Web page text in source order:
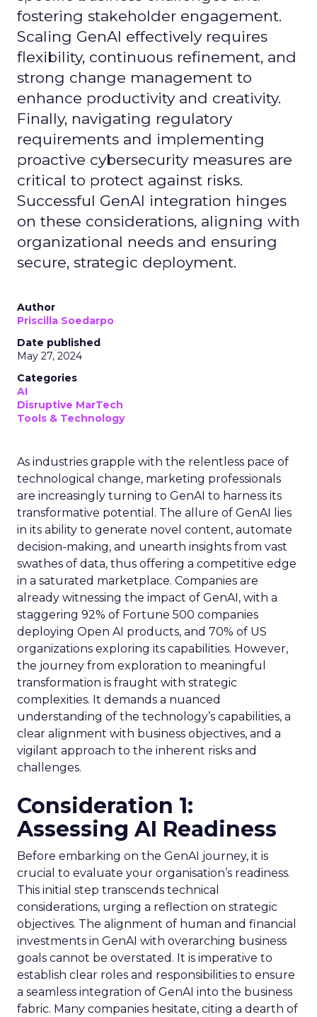
fostering stakeholder engagement.
Scaling GenAI effectively requires
flexibility, continuous refinement, and
strong change management to
enhance productivity and creativity.
Finally, navigating regulatory
requirements and implementing
proactive cybersecurity measures are
critical to protect against risks.
Successful GenAI integration hinges
on these considerations, aligning with
organizational needs and ensuring
secure, strategic deployment.
Author
Priscilla Soedarpo
Date published
May 27, 2024
Categories
AI
Disruptive MarTech
Tools & Technology
As industries grapple with the relentless pace of
technological change, marketing professionals
are increasingly turning to GenAI to harness its
transformative potential. The allure of GenAI lies
in its ability to generate novel content, automate
decision-making, and unearth insights from vast
swathes of data, thus offering a competitive edge
in a saturated marketplace. Companies are
already witnessing the impact of GenAI, with a
staggering 92% of Fortune 500 companies
deploying Open AI products, and 70% of US
organizations exploring its capabilities. However,
the journey from exploration to meaningful
transformation is fraught with strategic
complexities. It demands a nuanced
understanding of the technology’s capabilities, a
clear alignment with business objectives, and a
vigilant approach to the inherent risks and
challenges.
Consideration 1:
Assessing AI Readiness
Before embarking on the GenAI journey, it is
crucial to evaluate your organisation’s readiness.
This initial step transcends technical
considerations, urging a reflection on strategic
objectives. The alignment of human and financial
investments in GenAI with overarching business
goals cannot be overstated. It is imperative to
establish clear roles and responsibilities to ensure
a seamless integration of GenAI into the business
fabric. Many companies hesitate, citing a dearth of